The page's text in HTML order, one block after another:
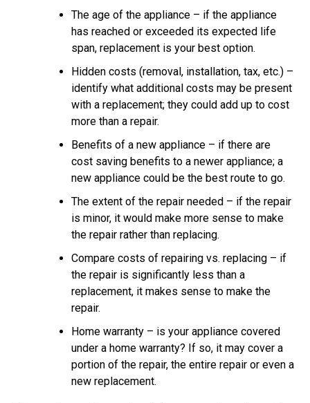
The age of the appliance – if the appliance
has reached or exceeded its expected life
span, replacement is your best option.
Hidden costs (removal, installation, tax, etc.) –
identify what additional costs may be present
with a replacement; they could add up to cost
more than a repair.
Benefits of a new appliance – if there are
cost saving benefits to a newer appliance; a
new appliance could be the best route to go.
The extent of the repair needed – if the repair
is minor, it would make more sense to make
the repair rather than replacing.
Compare costs of repairing vs. replacing – if
the repair is significantly less than a
replacement, it makes sense to make the
repair.
Home warranty – is your appliance covered
under a home warranty? If so, it may cover a
portion of the repair, the entire repair or even a
new replacement.